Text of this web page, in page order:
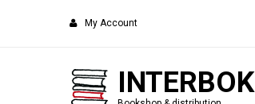
My Account
INTERBOK